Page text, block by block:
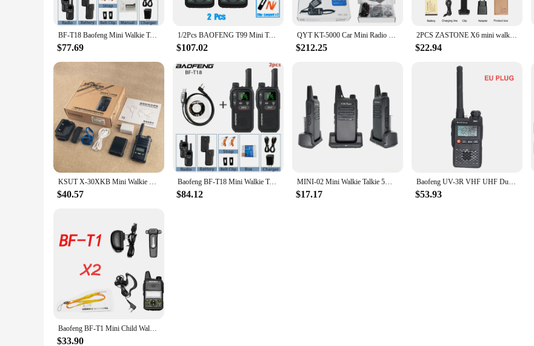
BF-T18 Baofeng Mini Walkie Talkie UHF Micro USB Charging Monitor 16 Channels FM 8km Long Range Military Radios Upgrade of BF-T20
$77.69
1/2Pcs BAOFENG T99 Mini Two Way Radio Walkie Talkie UHF Portable Ham Radio KidsHandheld FM Transceiver USB charging Quansheng
$107.02
QYT KT-5000 Car Mini Radio Dual Band Walkie Talkie 25W 10KM Separable Panel VHF UHF VOX FM
$212.25
2PCS ZASTONE X6 mini walkie talkie uhf two way radio FM Ricetrasmettitore USB walkie-talkie Communicator Ham CB stazione Radio
$22.94
KSUT X-30XKB Mini Walkie Talkie Professional Fm Transceiver Uhf Two Way Portable Clock Radio Station Talkie-Walkie Wireless
$40.57
Baofeng BF-T18 Mini Walkie Talkie UHF 400-470MHz Micro USB Charging Monitor 16 Channels PTT Button FM Long Range Military Radios
$84.12
MINI-02 Mini Walkie Talkie 5W UHF 400-470MHz 16 Channel USB Charger Two Way Radio Portable DMR Ham Radio RT22 FM Transceiver
$17.17
Baofeng UV-3R VHF UHF Dual Band 136-174MHz & 400-470MHz Dual Display Walkie Talkie 99 Channel Mini Portable FM Radio US/EU plug
$53.93
Baofeng BF-T1 Mini Child Walkie-talkies Transceiver Amateur Two-way Radio 5W Portable FM UHF 400-470MHz For Kids Toy CB Radio
$33.90